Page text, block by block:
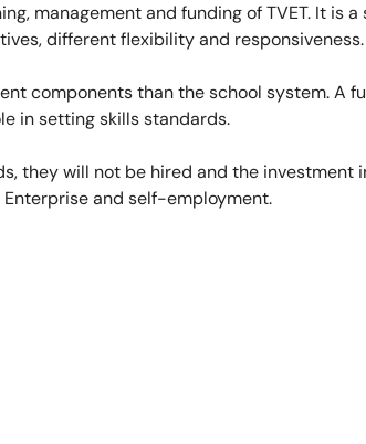
management and funding of TVET. It is
different flexibility and responsiveness.
components than the school system. A
in setting skills standards.
they will not be hired and the investment
and self-employment.